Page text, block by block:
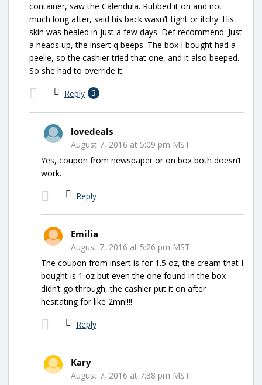
container, saw the Calendula. Rubbed it on and not
much long after, said his back wasn’t tight or itchy. His
skin was healed in just a few days. Def recommend. Just
a heads up, the insert q beeps. The box I bought had a
peelie, so the cashier tried that one, and it also beeped.
So she had to override it.
Reply 3
lovedeals
August 7, 2016 at 5:09 pm MST
Yes, coupon from newspaper or on box both doesn’t
work.
Reply
Emilia
August 7, 2016 at 5:26 pm MST
The coupon from insert is for 1.5 oz, the cream that I
bought is 1 oz but even the one found in the box
didn’t go through, the cashier put it on after
hesitating for like 2mn!!!!
Reply
Kary
August 7, 2016 at 7:38 pm MST